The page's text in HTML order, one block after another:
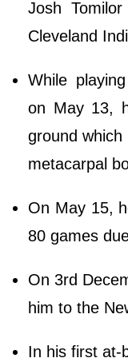
Josh
Cleveland
While
on May 13,
ground
metacarpal
On May 15,
80 games
On 3rd
him to the
In his first at-